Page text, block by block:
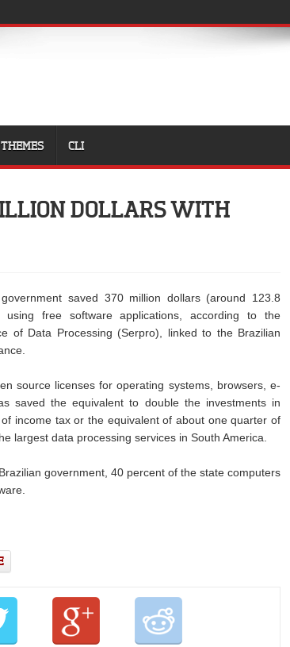
THEMES CLI
DOLLARS WITH
saved 370 million dollars (around 123.8
using free software applications, according to the
of Data Processing (Serpro), linked to the Brazilian
source licenses for operating systems, browsers, e-
saved the equivalent to double the investments in
income tax or the equivalent of about one quarter of
largest data processing services in South America.
government, 40 percent of the state computers